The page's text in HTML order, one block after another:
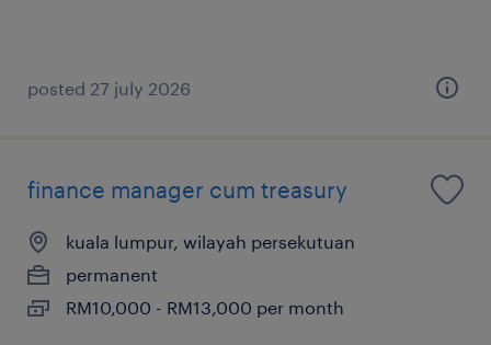
posted 27 july 2026
finance manager cum treasury
kuala lumpur, wilayah persekutuan
permanent
RM10,000 - RM13,000 per month